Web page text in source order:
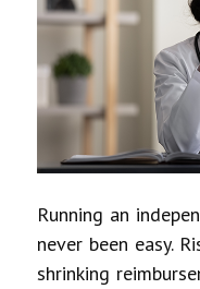
Running an
never been easy.
shrinking